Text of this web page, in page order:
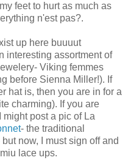
feet to hurt as much as
n'est pas?.
up here buuuut
interesting assortment of
Viking femmes
before Sienna Miller!). If
hat is, then you are in for a
charming). If you are
post a pic of La
- the traditional
now, I must sign off and
lace ups.